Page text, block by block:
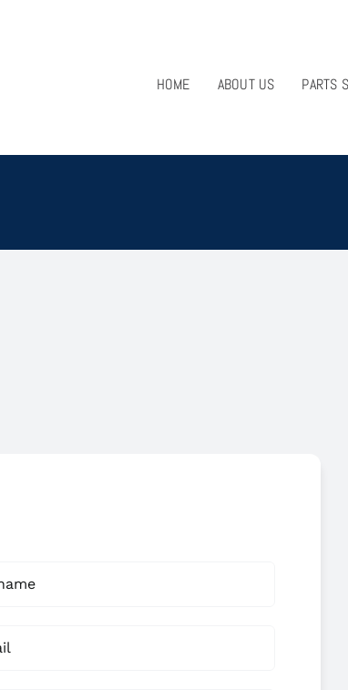
HOME
ABOUT US PARTS